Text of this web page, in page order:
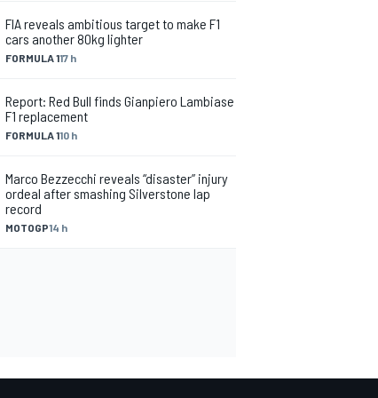
FORMULA 117 h
FIA reveals ambitious target to make F1
cars another 80kg lighter
FORMULA 110 h
Report: Red Bull finds Gianpiero Lambiase
F1 replacement
MOTOGP14 h
Marco Bezzecchi reveals “disaster” injury
ordeal after smashing Silverstone lap
record